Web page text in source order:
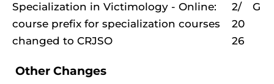
Specialization in Victimology - Online:
course prefix for specialization courses
changed to CRJSO
2/
20
26
G
Other Changes